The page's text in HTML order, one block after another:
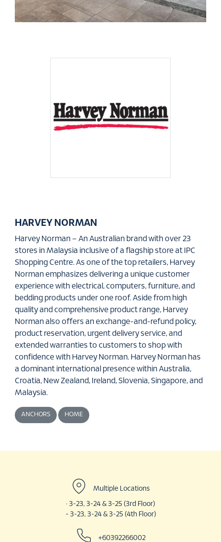
HARVEY NORMAN
Harvey Norman – An Australian brand with over 23
stores in Malaysia inclusive of a flagship store at IPC
Shopping Centre. As one of the top retailers, Harvey
Norman emphasizes delivering a unique customer
experience with electrical, computers, furniture, and
bedding products under one roof. Aside from high
quality and comprehensive product range, Harvey
Norman also offers an exchange-and-refund policy,
product reservation, urgent delivery service, and
extended warranties to customers to shop with
confidence with Harvey Norman. Harvey Norman has
a dominant international presence within Australia,
Croatia, New Zealand, Ireland, Slovenia, Singapore, and
Malaysia.
ANCHORS HOME
Multiple Locations
· 3-23, 3-24 & 3-25 (3rd Floor)
- 3-23, 3-24 & 3-25 (4th Floor)
+60392266002